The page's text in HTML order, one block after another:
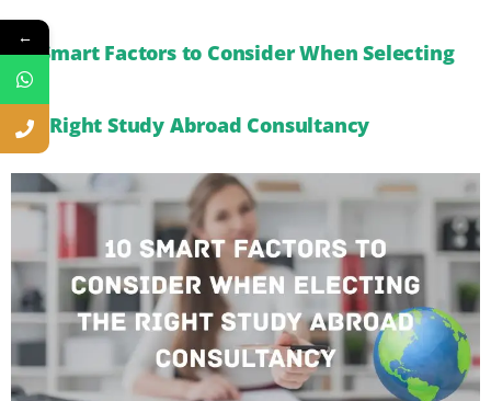
10 Smart Factors to Consider When Selecting
the Right Study Abroad Consultancy
←